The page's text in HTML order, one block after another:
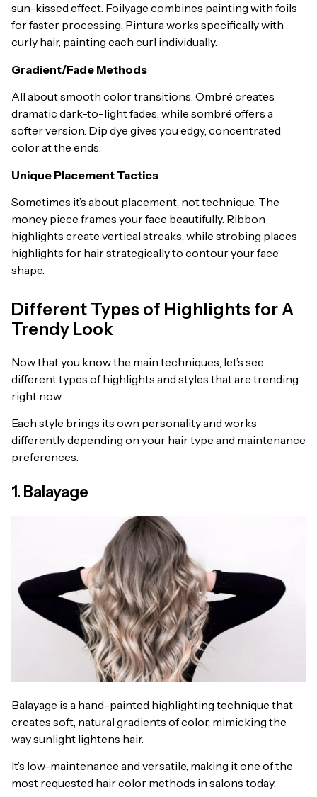
sun-kissed effect. Foilyage combines painting with foils
for faster processing. Pintura works specifically with
curly hair, painting each curl individually.
Gradient/Fade Methods
All about smooth color transitions. Ombré creates
dramatic dark-to-light fades, while sombré offers a
softer version. Dip dye gives you edgy, concentrated
color at the ends.
Unique Placement Tactics
Sometimes it’s about placement, not technique. The
money piece frames your face beautifully. Ribbon
highlights create vertical streaks, while strobing places
highlights for hair strategically to contour your face
shape.
Different Types of Highlights for A
Trendy Look
Now that you know the main techniques, let’s see
different types of highlights and styles that are trending
right now.
Each style brings its own personality and works
differently depending on your hair type and maintenance
preferences.
1. Balayage
Balayage is a hand-painted highlighting technique that
creates soft, natural gradients of color, mimicking the
way sunlight lightens hair.
It’s low-maintenance and versatile, making it one of the
most requested hair color methods in salons today.